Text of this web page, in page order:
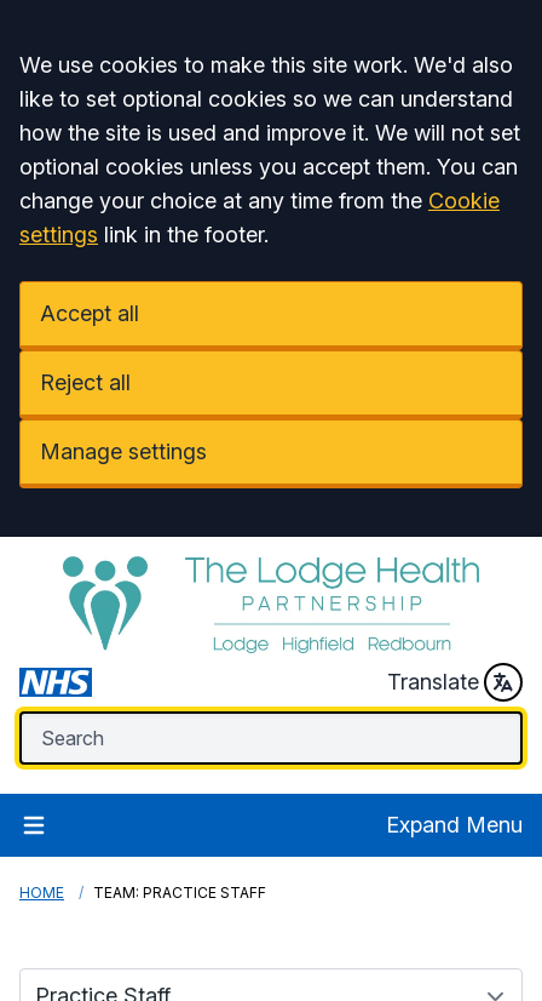
Accept all
We use cookies to make this site work. We'd also
like to set optional cookies so we can understand
how the site is used and improve it. We will not set
optional cookies unless you accept them. You can
change your choice at any time from the Cookie
settings link in the footer.
Accept all
Reject all
Manage settings
Translate
Expand Menu
HOME TEAM: PRACTICE STAFF